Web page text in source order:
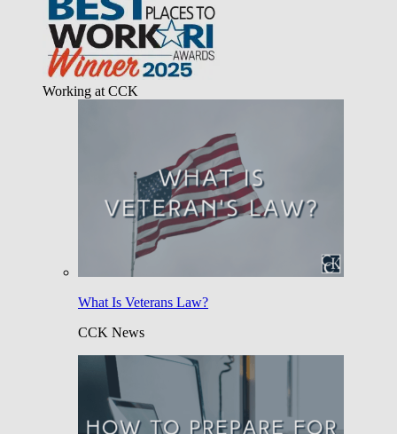
Working at CCK
What Is Veterans Law?
CCK News